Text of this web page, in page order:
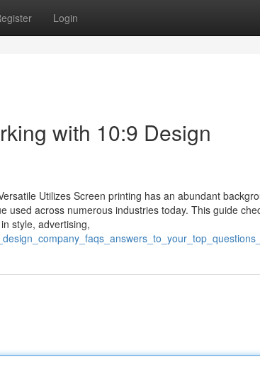
Login
with 10:9 Design
Utilizes Screen printing has an abundant
used across numerous industries today. This guide
style, advertising,